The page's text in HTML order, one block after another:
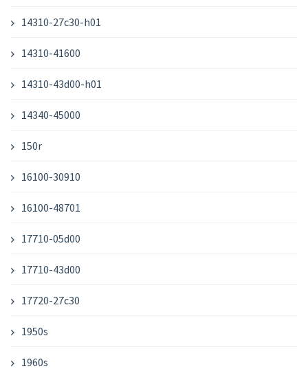
14310-27c30-h01
14310-41600
14310-43d00-h01
14340-45000
150r
16100-30910
16100-48701
17710-05d00
17710-43d00
17720-27c30
1950s
1960s